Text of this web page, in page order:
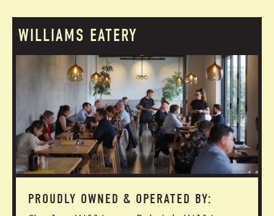
WILLIAMS EATERY
PROUDLY OWNED & OPERATED BY: